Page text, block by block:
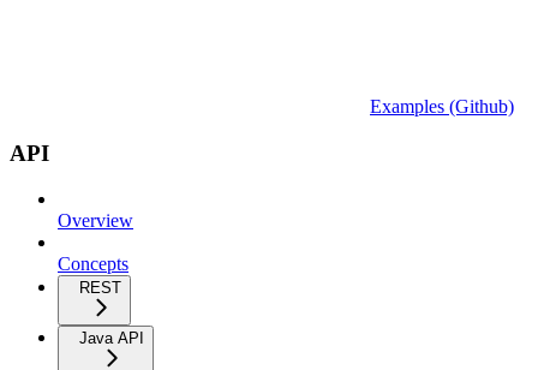
Examples (Github)
API
Overview
Concepts
REST
Java API